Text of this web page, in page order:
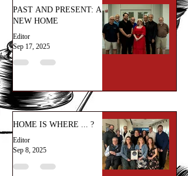
PAST AND PRESENT: A
NEW HOME
Editor
Sep 17, 2025
HOME IS WHERE ... ?
Editor
Sep 8, 2025